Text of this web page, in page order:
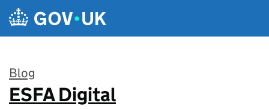
Skip to main content
Blog
:
ESFA Digital